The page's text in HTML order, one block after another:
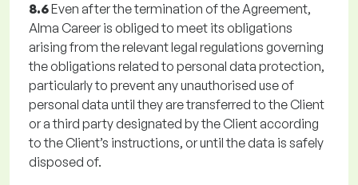
8.6Even after the termination of the Agreement,
Alma Career is obliged to meet its obligations
arising from the relevant legal regulations governing
the obligations related to personal data protection,
particularly to prevent any unauthorised use of
personal data until they are transferred to the Client
or a third party designated by the Client according
to the Client’s instructions, or until the data is safely
disposed of.